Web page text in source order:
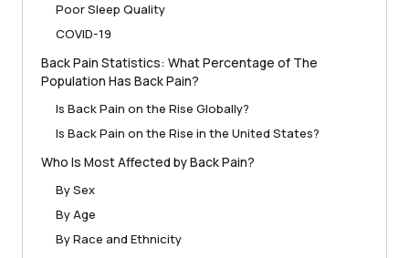
Poor Sleep Quality
COVID-19
Back Pain Statistics: What Percentage of The
Population Has Back Pain?
Is Back Pain on the Rise Globally?
Is Back Pain on the Rise in the United States?
Who Is Most Affected by Back Pain?
By Sex
By Age
By Race and Ethnicity